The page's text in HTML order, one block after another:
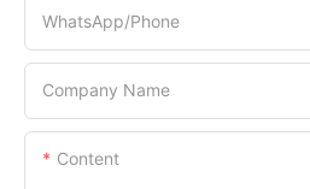
WhatsApp/Phone
Company Name
Content